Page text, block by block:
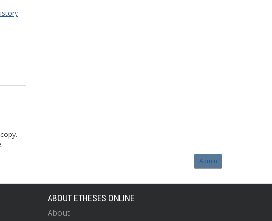
Admin
ABOUT ETHESES ONLINE
About